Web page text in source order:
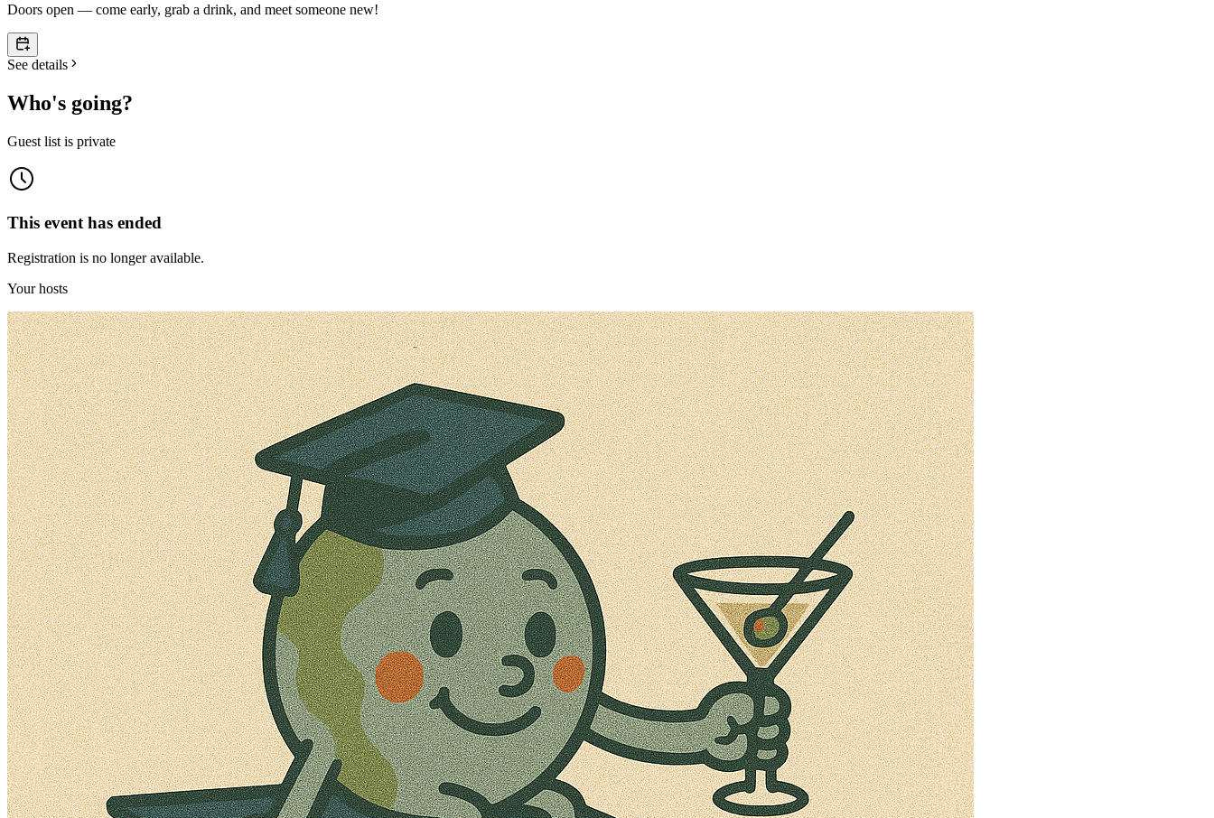
Doors open — come early, grab a drink, and meet someone new!
See details
Who's going?
Guest list is private
This event has ended
Registration is no longer available.
Your hosts